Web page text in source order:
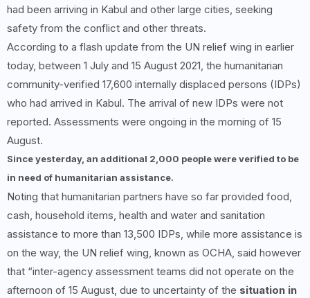
had been arriving in Kabul and other large cities, seeking
safety from the conflict and other threats.
According to a flash update from the UN relief wing in earlier
today, between 1 July and 15 August 2021, the humanitarian
community-verified 17,600 internally displaced persons (IDPs)
who had arrived in Kabul. The arrival of new IDPs were not
reported. Assessments were ongoing in the morning of 15
August.
Since yesterday, an additional 2,000 people were verified to be
in need of humanitarian assistance.
Noting that humanitarian partners have so far provided food,
cash, household items, health and water and sanitation
assistance to more than 13,500 IDPs, while more assistance is
on the way, the UN relief wing, known as OCHA, said however
that “inter-agency assessment teams did not operate on the
afternoon of 15 August, due to uncertainty of the situation in